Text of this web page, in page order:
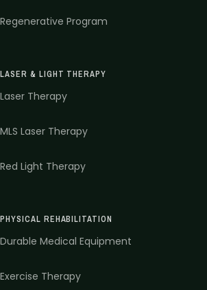
Regenerative Program
LASER & LIGHT THERAPY
Laser Therapy
MLS Laser Therapy
Red Light Therapy
PHYSICAL REHABILITATION
Durable Medical Equipment
Exercise Therapy